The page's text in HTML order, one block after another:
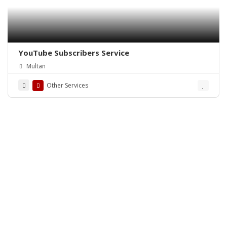
YouTube Subscribers Service
Multan
Other Services